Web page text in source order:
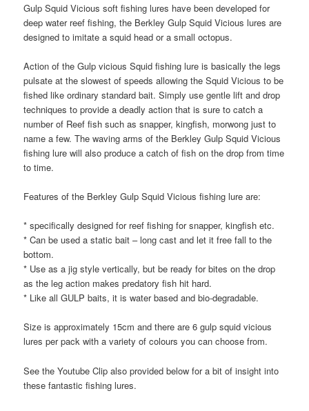
Gulp Squid Vicious soft fishing lures have been developed for
deep water reef fishing, the Berkley Gulp Squid Vicious lures are
designed to imitate a squid head or a small octopus.
Action of the Gulp vicious Squid fishing lure is basically the legs
pulsate at the slowest of speeds allowing the Squid Vicious to be
fished like ordinary standard bait. Simply use gentle lift and drop
techniques to provide a deadly action that is sure to catch a
number of Reef fish such as snapper, kingfish, morwong just to
name a few. The waving arms of the Berkley Gulp Squid Vicious
fishing lure will also produce a catch of fish on the drop from time
to time.
Features of the Berkley Gulp Squid Vicious fishing lure are:
* specifically designed for reef fishing for snapper, kingfish etc.
* Can be used a static bait – long cast and let it free fall to the
bottom.
* Use as a jig style vertically, but be ready for bites on the drop
as the leg action makes predatory fish hit hard.
* Like all GULP baits, it is water based and bio-degradable.
Size is approximately 15cm and there are 6 gulp squid vicious
lures per pack with a variety of colours you can choose from.
See the Youtube Clip also provided below for a bit of insight into
these fantastic fishing lures.